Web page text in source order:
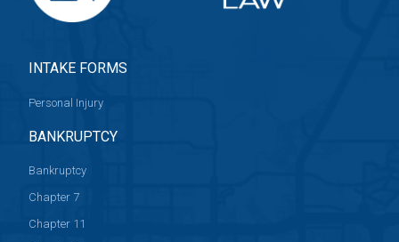
INTAKE FORMS
Personal Injury
BANKRUPTCY
Bankruptcy
Chapter 7
Chapter 11